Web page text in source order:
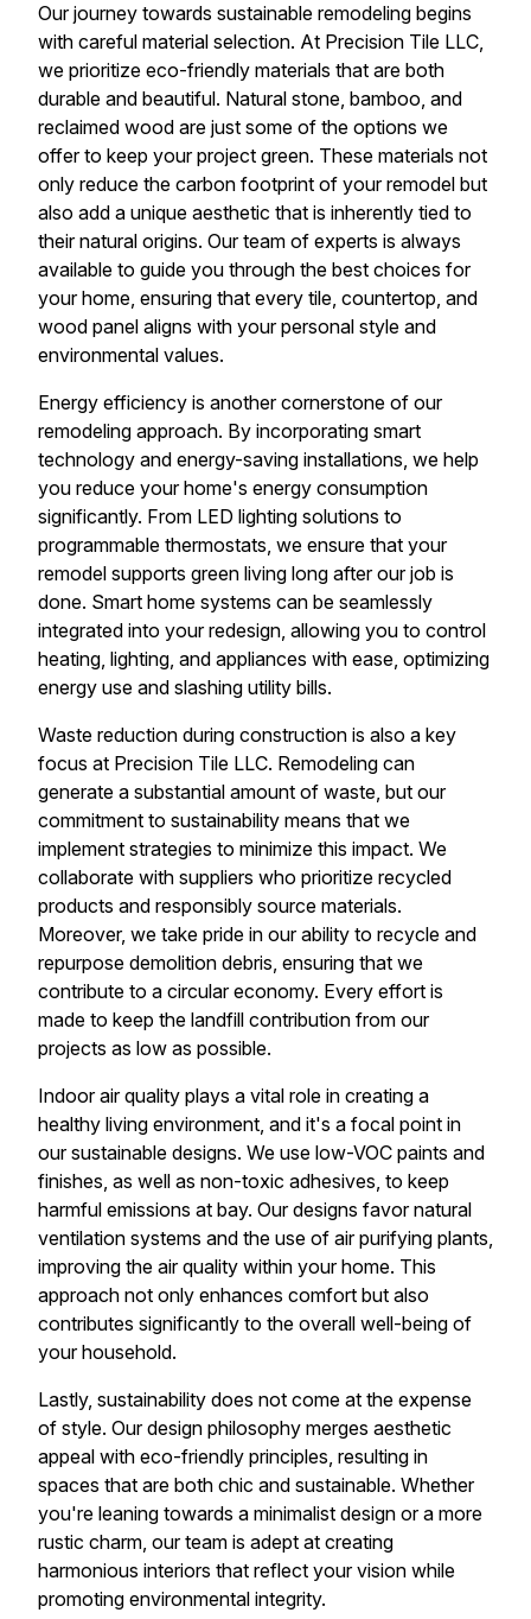
Our journey towards sustainable remodeling begins
with careful material selection. At Precision Tile LLC,
we prioritize eco-friendly materials that are both
durable and beautiful. Natural stone, bamboo, and
reclaimed wood are just some of the options we
offer to keep your project green. These materials not
only reduce the carbon footprint of your remodel but
also add a unique aesthetic that is inherently tied to
their natural origins. Our team of experts is always
available to guide you through the best choices for
your home, ensuring that every tile, countertop, and
wood panel aligns with your personal style and
environmental values.
Energy efficiency is another cornerstone of our
remodeling approach. By incorporating smart
technology and energy-saving installations, we help
you reduce your home's energy consumption
significantly. From LED lighting solutions to
programmable thermostats, we ensure that your
remodel supports green living long after our job is
done. Smart home systems can be seamlessly
integrated into your redesign, allowing you to control
heating, lighting, and appliances with ease, optimizing
energy use and slashing utility bills.
Waste reduction during construction is also a key
focus at Precision Tile LLC. Remodeling can
generate a substantial amount of waste, but our
commitment to sustainability means that we
implement strategies to minimize this impact. We
collaborate with suppliers who prioritize recycled
products and responsibly source materials.
Moreover, we take pride in our ability to recycle and
repurpose demolition debris, ensuring that we
contribute to a circular economy. Every effort is
made to keep the landfill contribution from our
projects as low as possible.
Indoor air quality plays a vital role in creating a
healthy living environment, and it's a focal point in
our sustainable designs. We use low-VOC paints and
finishes, as well as non-toxic adhesives, to keep
harmful emissions at bay. Our designs favor natural
ventilation systems and the use of air purifying plants,
improving the air quality within your home. This
approach not only enhances comfort but also
contributes significantly to the overall well-being of
your household.
Lastly, sustainability does not come at the expense
of style. Our design philosophy merges aesthetic
appeal with eco-friendly principles, resulting in
spaces that are both chic and sustainable. Whether
you're leaning towards a minimalist design or a more
rustic charm, our team is adept at creating
harmonious interiors that reflect your vision while
promoting environmental integrity.